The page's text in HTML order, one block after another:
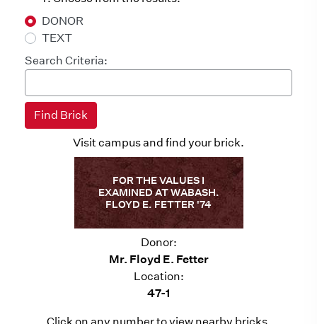
DONOR
TEXT
Search Criteria:
Visit campus and find your brick.
FOR THE VALUES I
EXAMINED AT WABASH.
FLOYD E. FETTER '74
Donor:
Mr. Floyd E. Fetter
Location:
47-1